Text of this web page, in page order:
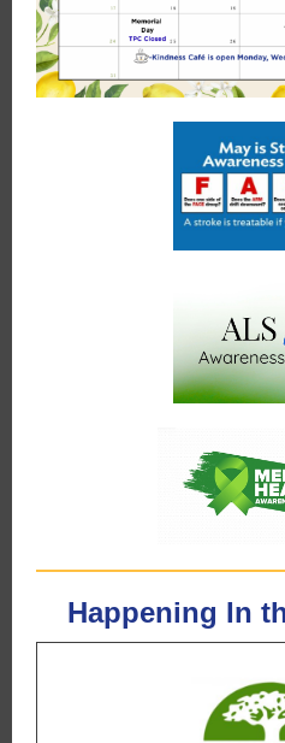
Happening In